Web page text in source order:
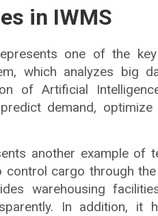
in IWMS
one of the
which analyzes big
of Artificial
demand,
another example of
cargo through
warehousing
In addition, it